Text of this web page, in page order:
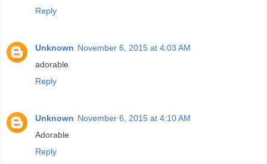
Reply
Unknown November 6, 2015 at 4:03 AM
adorable
Reply
Unknown November 6, 2015 at 4:10 AM
Adorable
Reply